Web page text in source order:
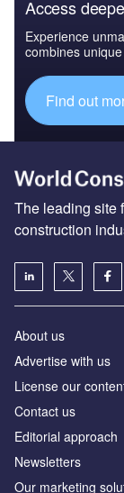
Access
Experience
combines
Find out
The leading site
construction
About us
Advertise with us
License our
Contact us
Editorial approach
Newsletters
Our marketing